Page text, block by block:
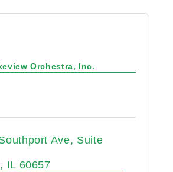
Orchestra, Inc.
Ave
Suite
IL 60657